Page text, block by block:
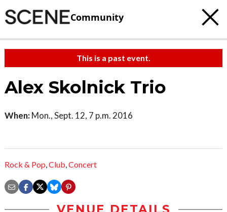
Community
This is a past event.
Alex Skolnick Trio
When: Mon., Sept. 12, 7 p.m. 2016
Rock & Pop,Club,Concert